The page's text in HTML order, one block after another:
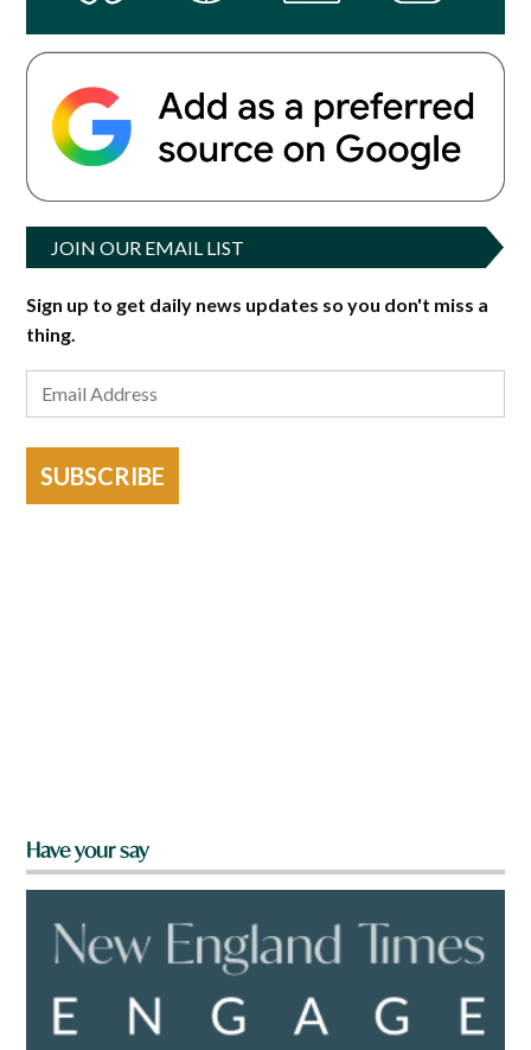
JOIN OUR EMAIL LIST
Sign up to get daily news updates so you don't miss a
thing.
SUBSCRIBE
Have your say